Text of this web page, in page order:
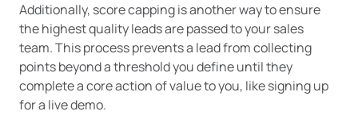
Additionally, score capping is another way to ensure
the highest quality leads are passed to your sales
team. This process prevents a lead from collecting
points beyond a threshold you define until they
complete a core action of value to you, like signing up
for a live demo.